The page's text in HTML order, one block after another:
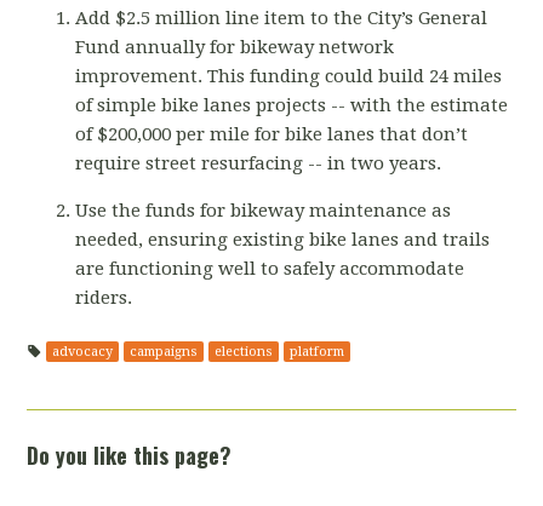
Add $2.5 million line item to the City’s General
Fund annually for bikeway network
improvement. This funding could build 24 miles
of simple bike lanes projects -- with the estimate
of $200,000 per mile for bike lanes that don’t
require street resurfacing -- in two years.
Use the funds for bikeway maintenance as
needed, ensuring existing bike lanes and trails
are functioning well to safely accommodate
riders.
advocacy campaigns elections platform
Do you like this page?